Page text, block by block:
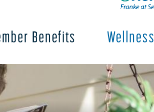
Benefits